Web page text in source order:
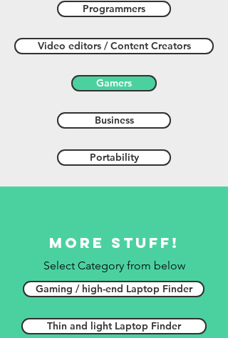
Programmers
Video editors / Content Creators
Gamers
Business
Portability
More stuff!
Select Category from below
Gaming / high-end Laptop Finder
Thin and light Laptop Finder